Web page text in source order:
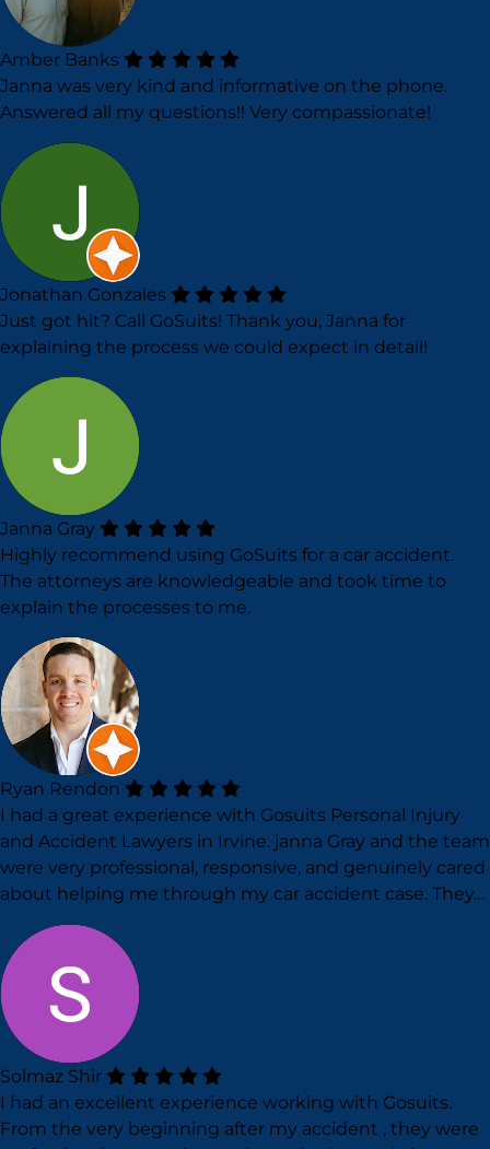
Amber Banks
Janna was very kind and informative on the phone.
Answered all my questions!! Very compassionate!
Jonathan Gonzales
Just got hit? Call GoSuits! Thank you, Janna for
explaining the process we could expect in detail!
Janna Gray
Highly recommend using GoSuits for a car accident.
The attorneys are knowledgeable and took time to
explain the processes to me.
Ryan Rendon
I had a great experience with Gosuits Personal Injury
and Accident Lawyers in Irvine. janna Gray and the team
were very professional, responsive, and genuinely cared
about helping me through my car accident case. They…
Solmaz Shir
I had an excellent experience working with Gosuits.
From the very beginning after my accident , they were